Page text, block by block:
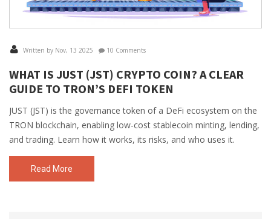
Written by Nov, 13 2025 10 Comments
WHAT IS JUST (JST) CRYPTO COIN? A CLEAR
GUIDE TO TRON’S DEFI TOKEN
JUST (JST) is the governance token of a DeFi ecosystem on the
TRON blockchain, enabling low-cost stablecoin minting, lending,
and trading. Learn how it works, its risks, and who uses it.
Read More